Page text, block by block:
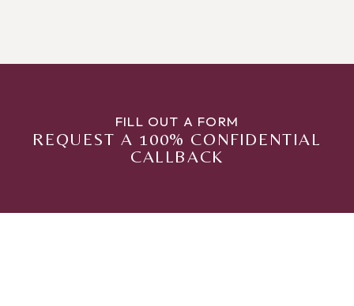
FILL OUT A FORM
REQUEST A 100% CONFIDENTIAL
CALLBACK